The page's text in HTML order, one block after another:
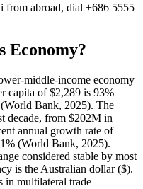
from abroad, dial +686 5555
Economy?
middle-income economy
capita of $2,289 is 93%
Bank, 2025). The
decade, from $202M in
annual growth rate of
(World Bank, 2025).
considered stable by most
is the Australian dollar ($).
in multilateral trade